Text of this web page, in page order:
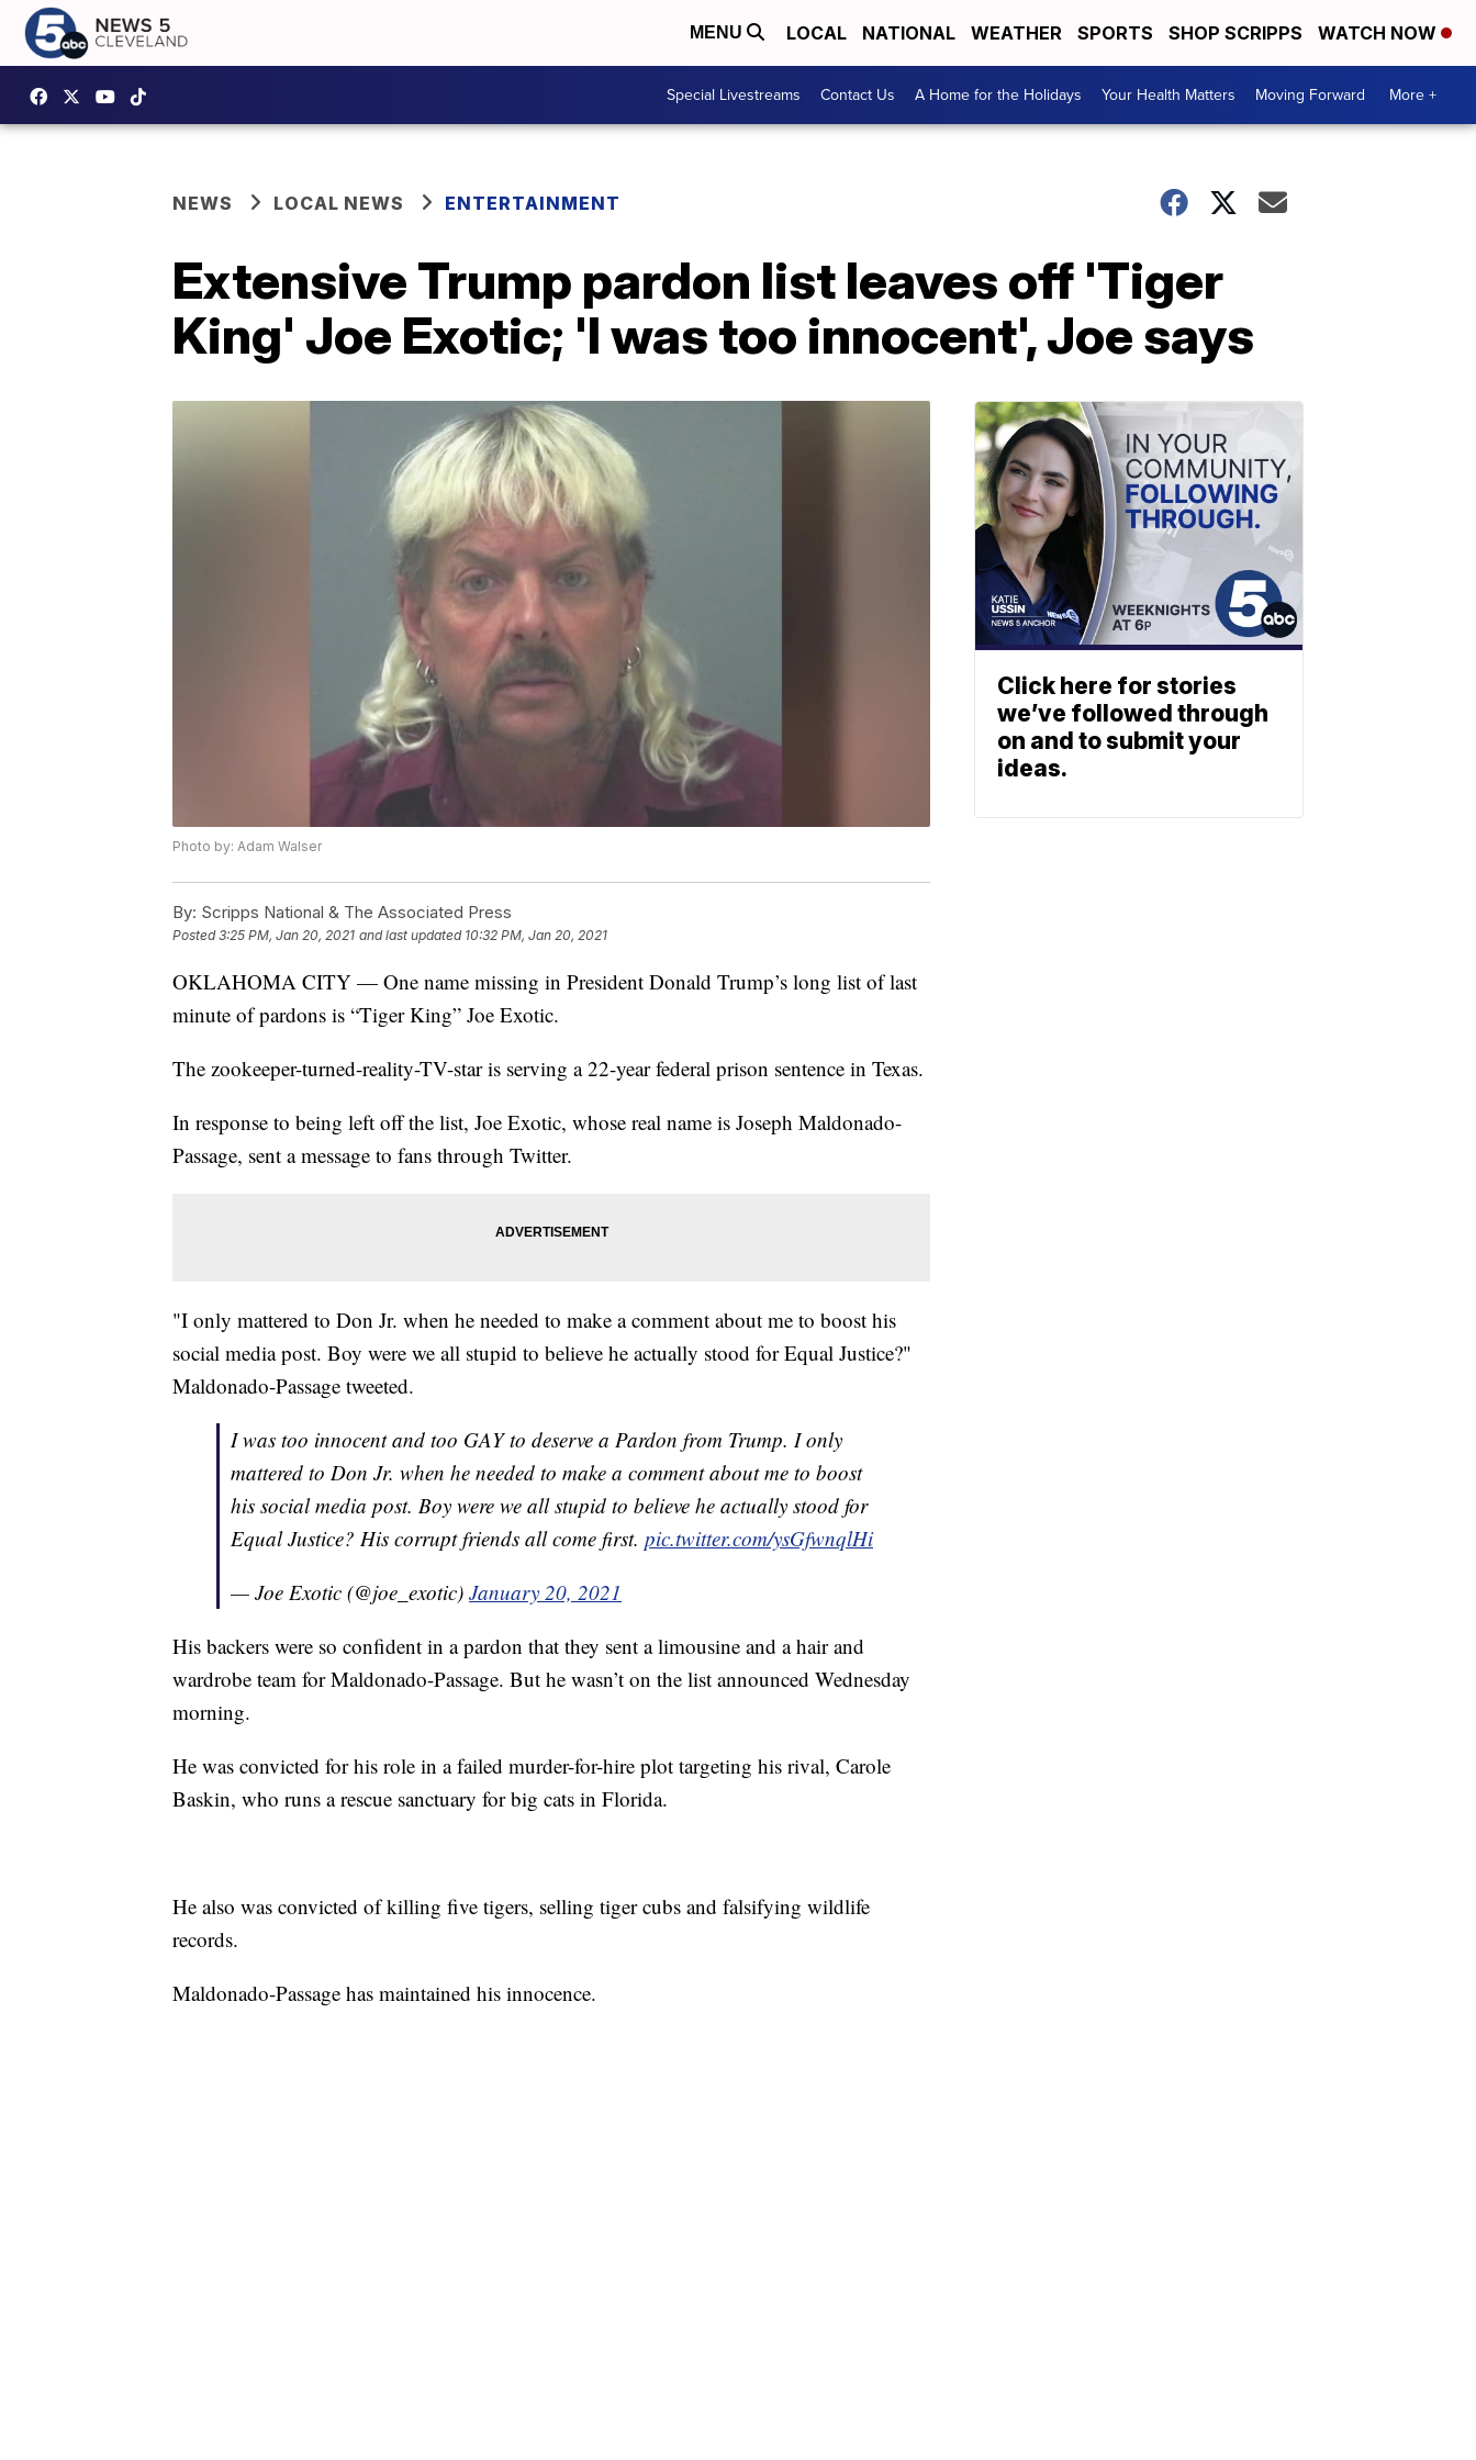
MENU LOCAL NATIONAL WEATHER SPORTS SHOP SCRIPPS WATCH NOW
Special Livestreams Contact Us A Home for the Holidays Your Health Matters Moving Forward More +
NEWS LOCAL NEWS ENTERTAINMENT
Extensive Trump pardon list leaves off 'Tiger
King' Joe Exotic; 'I was too innocent', Joe says
Photo by: Adam Walser
By: Scripps National & The Associated Press
Posted3:25 PM, Jan 20, 2021 and last updated 10:32 PM, Jan 20, 2021
OKLAHOMA CITY — One name missing in President Donald Trump’s long list of last
minute of pardons is “Tiger King” Joe Exotic.
The zookeeper-turned-reality-TV-star is serving a 22-year federal prison sentence in Texas.
In response to being left off the list, Joe Exotic, whose real name is Joseph Maldonado-
Passage, sent a message to fans through Twitter.
"I only mattered to Don Jr. when he needed to make a comment about me to boost his
social media post. Boy were we all stupid to believe he actually stood for Equal Justice?"
Maldonado-Passage tweeted.
I was too innocent and too GAY to deserve a Pardon from Trump. I only
mattered to Don Jr. when he needed to make a comment about me to boost
his social media post. Boy were we all stupid to believe he actually stood for
Equal Justice? His corrupt friends all come first. pic.twitter.com/ysGfwnqlHi
— Joe Exotic (@joe_exotic) January 20, 2021
His backers were so confident in a pardon that they sent a limousine and a hair and
wardrobe team for Maldonado-Passage. But he wasn’t on the list announced Wednesday
morning.
He was convicted for his role in a failed murder-for-hire plot targeting his rival, Carole
Baskin, who runs a rescue sanctuary for big cats in Florida.
He also was convicted of killing five tigers, selling tiger cubs and falsifying wildlife
records.
Maldonado-Passage has maintained his innocence.
Click here for stories
we’ve followed through
on and to submit your
ideas.